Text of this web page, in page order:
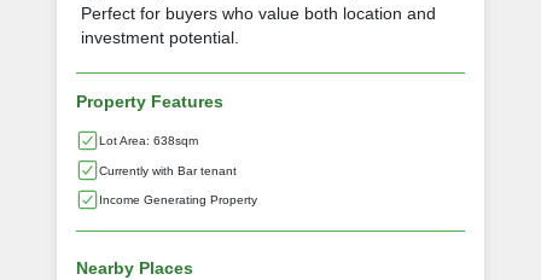
Perfect for buyers who value both location and
investment potential.
Property Features
Lot Area: 638sqm
Currently with Bar tenant
Income Generating Property
Nearby Places